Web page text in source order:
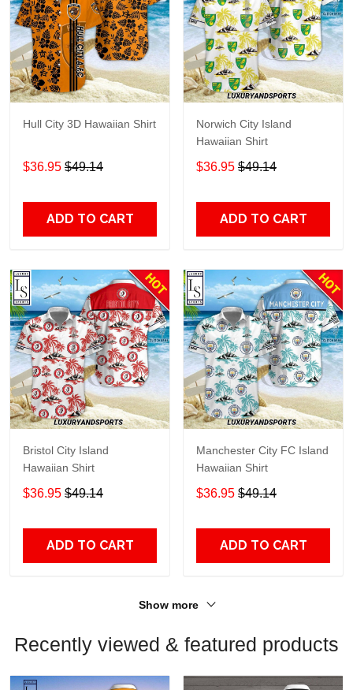
Hull City 3D Hawaiian Shirt
$36.95 $49.14
ADD TO CART
Norwich City Island
Hawaiian Shirt
$36.95 $49.14
ADD TO CART
Bristol City Island
Hawaiian Shirt
$36.95 $49.14
ADD TO CART
Manchester City FC Island
Hawaiian Shirt
$36.95 $49.14
ADD TO CART
Show more
Recently viewed & featured products